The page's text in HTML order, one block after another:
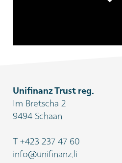
Unifinanz Trust reg.
Im Bretscha 2
9494 Schaan
T+423 237 47 60
info@unifinanz.li